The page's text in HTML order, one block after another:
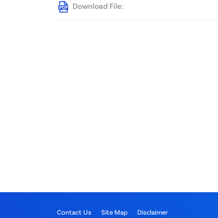
Download File:
Contact Us Site Map Disclaimer